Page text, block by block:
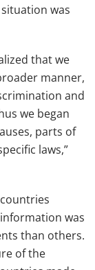
was
that we
manner,
and
we began
parts of
laws,”
was
than others.
of the